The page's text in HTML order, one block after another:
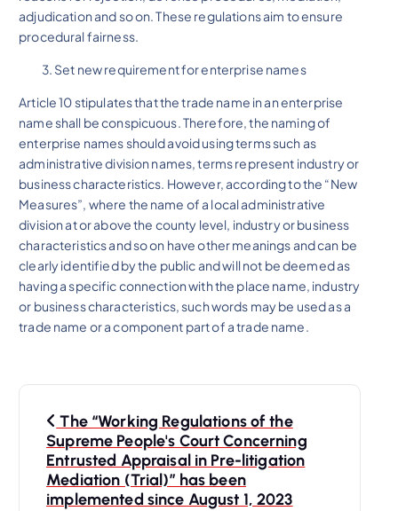
adjudication and so on. These regulations aim to ensure
procedural fairness.
Set new requirement for enterprise names
Article 10 stipulates that the trade name in an enterprise
name shall be conspicuous. Therefore, the naming of
enterprise names should avoid using terms such as
administrative division names, terms represent industry or
business characteristics. However, according to the “New
Measures”, where the name of a local administrative
division at or above the county level, industry or business
characteristics and so on have other meanings and can be
clearly identified by the public and will not be deemed as
having a specific connection with the place name, industry
or business characteristics, such words may be used as a
trade name or a component part of a trade name.
The “Working Regulations of the
Supreme People's Court Concerning
Entrusted Appraisal in Pre-litigation
Mediation (Trial)” has been
implemented since August 1, 2023